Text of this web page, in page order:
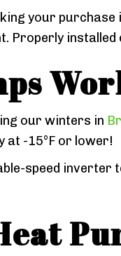
your purchase
Properly
our winters in
at -15°F or lower!
speed inverter